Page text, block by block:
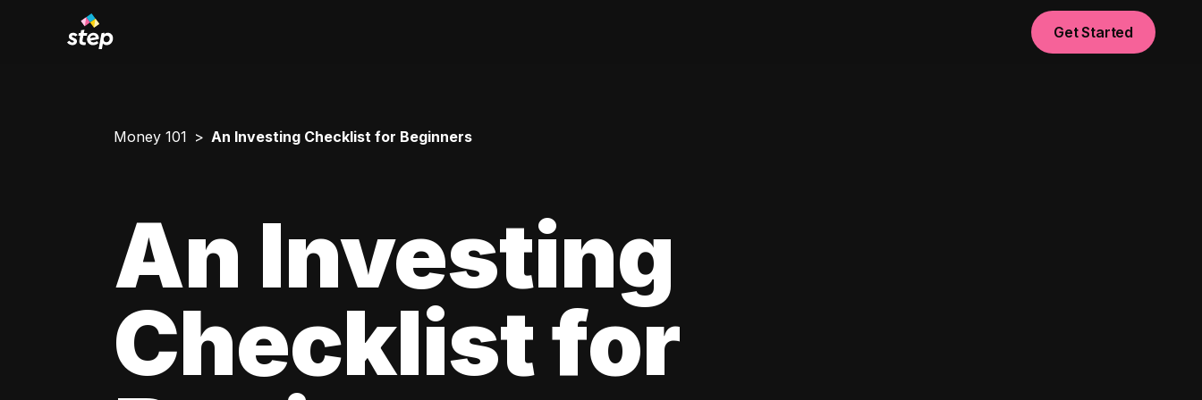
Get Started
Money 101 An Investing Checklist for Beginners
An Investing
Checklist for